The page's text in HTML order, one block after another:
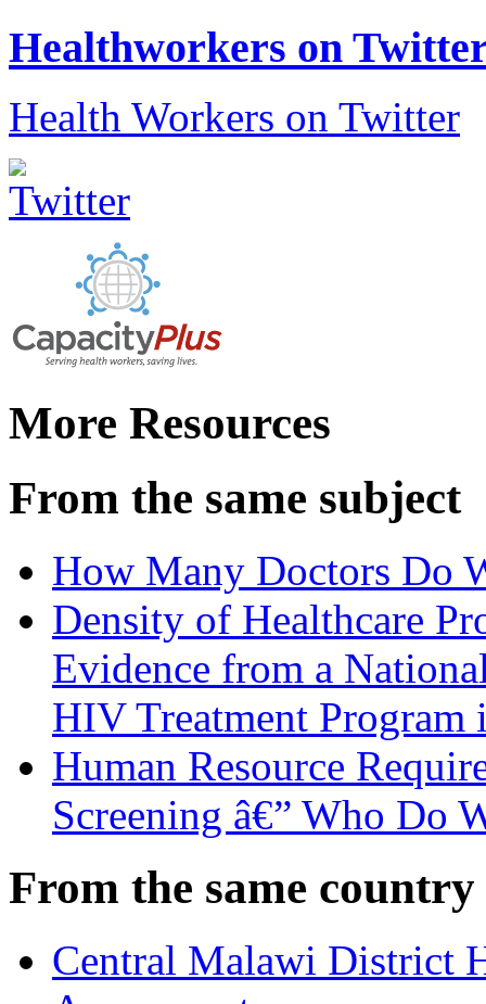
Healthworkers on
Health Workers on Twitter
More Resources
From the same subject
How Many Doctors Do
Density of Healthcare
Evidence from a
HIV Treatment Program
Human Resource
Screening â€” Who Do
From the same country
Central Malawi District